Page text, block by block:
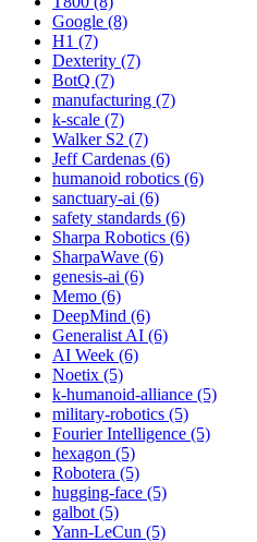
Google (8)
H1 (7)
Dexterity (7)
BotQ (7)
manufacturing (7)
k-scale (7)
Walker S2 (7)
Jeff Cardenas (6)
humanoid robotics (6)
sanctuary-ai (6)
safety standards (6)
Sharpa Robotics (6)
SharpaWave (6)
genesis-ai (6)
Memo (6)
DeepMind (6)
Generalist AI (6)
AI Week (6)
Noetix (5)
k-humanoid-alliance (5)
military-robotics (5)
Fourier Intelligence (5)
hexagon (5)
Robotera (5)
hugging-face (5)
galbot (5)
Yann-LeCun (5)